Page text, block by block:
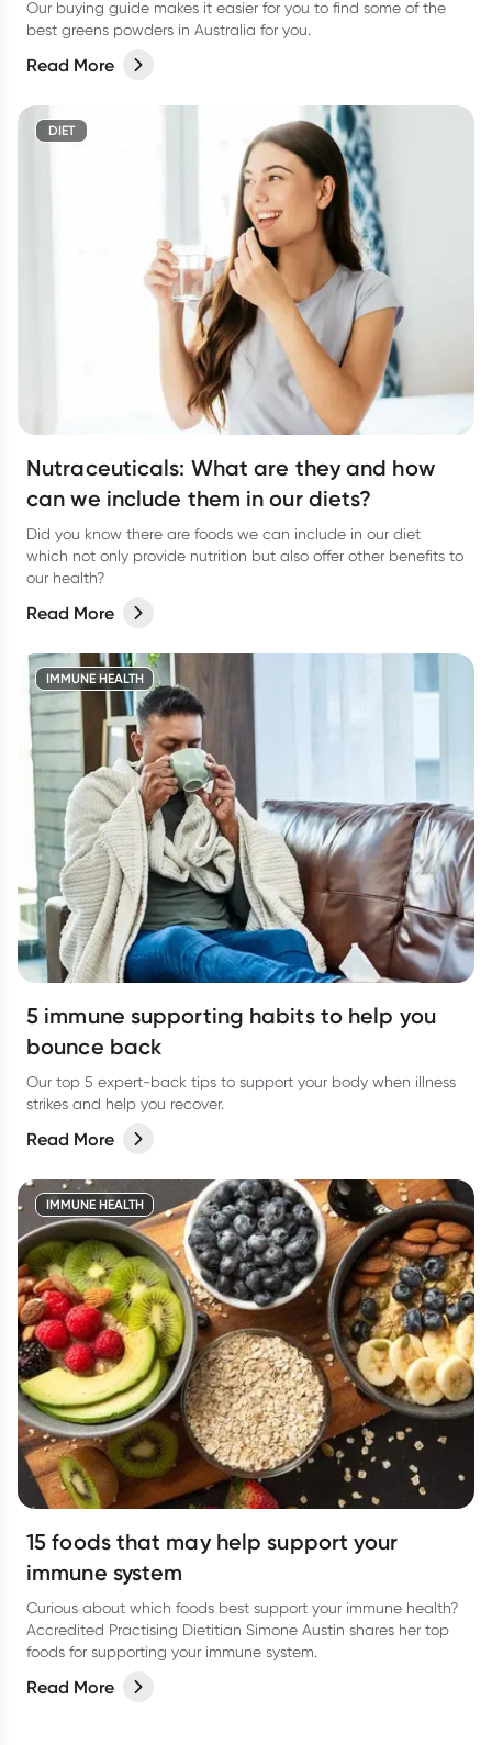
Our buying guide makes it easier for you to find some of the
best greens powders in Australia for you.
Read More
DIET
Nutraceuticals: What are they and how
can we include them in our diets?
Did you know there are foods we can include in our diet
which not only provide nutrition but also offer other benefits to
our health?
Read More
IMMUNE HEALTH
5 immune supporting habits to help you
bounce back
Our top 5 expert-back tips to support your body when illness
strikes and help you recover.
Read More
IMMUNE HEALTH
15 foods that may help support your
immune system
Curious about which foods best support your immune health?
Accredited Practising Dietitian Simone Austin shares her top
foods for supporting your immune system.
Read More